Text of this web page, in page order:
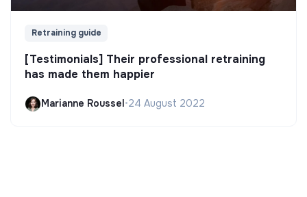
Retraining guide
[Testimonials] Their professional retraining
has made them happier
Marianne Roussel•24 August 2022